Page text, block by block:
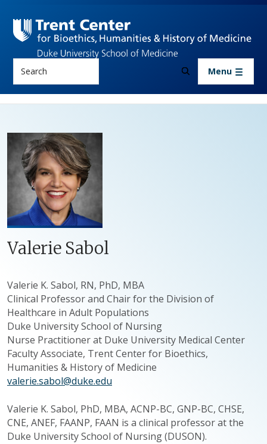
Search Menu
Valerie Sabol
Valerie K. Sabol, RN, PhD, MBA
Clinical Professor and Chair for the Division of
Healthcare in Adult Populations
Duke University School of Nursing
Nurse Practitioner at Duke University Medical Center
Faculty Associate, Trent Center for Bioethics,
Humanities & History of Medicine
valerie.sabol@duke.edu
Valerie K. Sabol, PhD, MBA, ACNP-BC, GNP-BC, CHSE,
CNE, ANEF, FAANP, FAAN is a clinical professor at the
Duke University School of Nursing (DUSON).